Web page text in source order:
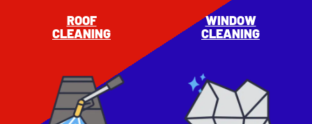
ROOF
CLEANING
WINDOW
CLEANING